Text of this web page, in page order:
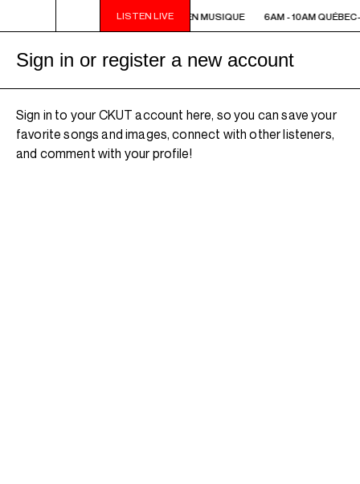
LISTEN LIVE
6AM - 10AM QUÉBEC-ACADIE EN MUSIQUE 6AM - 10AM
Sign in or register a new account
Sign in to your CKUT account here, so you can save your
favorite songs and images, connect with other listeners,
and comment with your profile!